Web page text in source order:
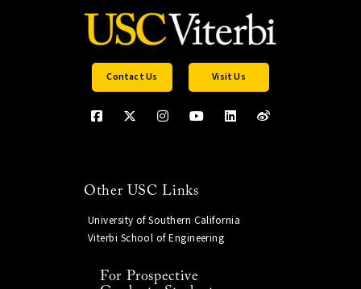
Contact Us Visit Us
Other USC Links
University of Southern California
Viterbi School of Engineering
For Prospective